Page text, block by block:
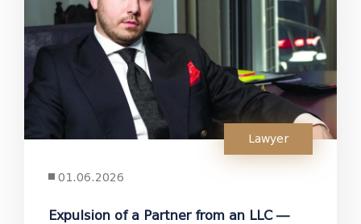
Lawyer
01.06.2026
Expulsion of a Partner from an LLC —